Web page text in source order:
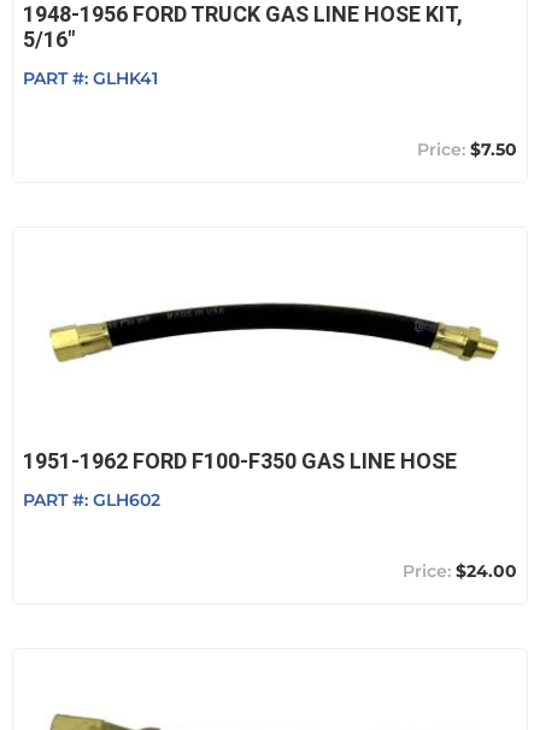
1948-1956 FORD TRUCK GAS LINE HOSE KIT,
5/16"
PART #: GLHK41
$7.50
1951-1962 FORD F100-F350 GAS LINE HOSE
PART #: GLH602
$24.00